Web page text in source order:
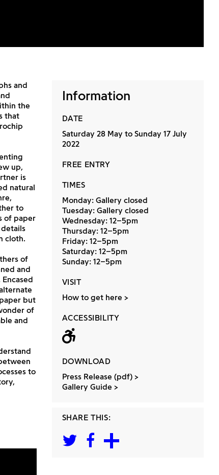
Information
DATE
Saturday 28 May to Sunday 17 July
2022
FREE ENTRY
TIMES
Monday: Gallery closed
Tuesday: Gallery closed
Wednesday: 12–5pm
Thursday: 12–5pm
Friday: 12–5pm
Saturday: 12–5pm
Sunday: 12–5pm
VISIT
How to get here
ACCESSIBILITY
Wheelchair
DOWNLOAD
Press Release (pdf)
Gallery Guide
SHARE THIS:
and
the
that
up,
is
natural
to
of paper
cloth.
of
and
but
of
and
to